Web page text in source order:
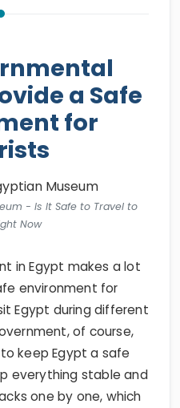
a Safe
for
- Is It Safe to Travel to
Now
in Egypt makes a lot
environment for
Egypt during different
of course,
keep Egypt a safe
everything stable and
one by one, which